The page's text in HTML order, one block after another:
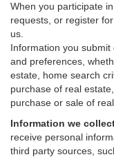
When you participate
requests, or register
us.
Information you
and preferences,
estate, home search
purchase of real
purchase or sale of
Information we
receive personal
third party sources,